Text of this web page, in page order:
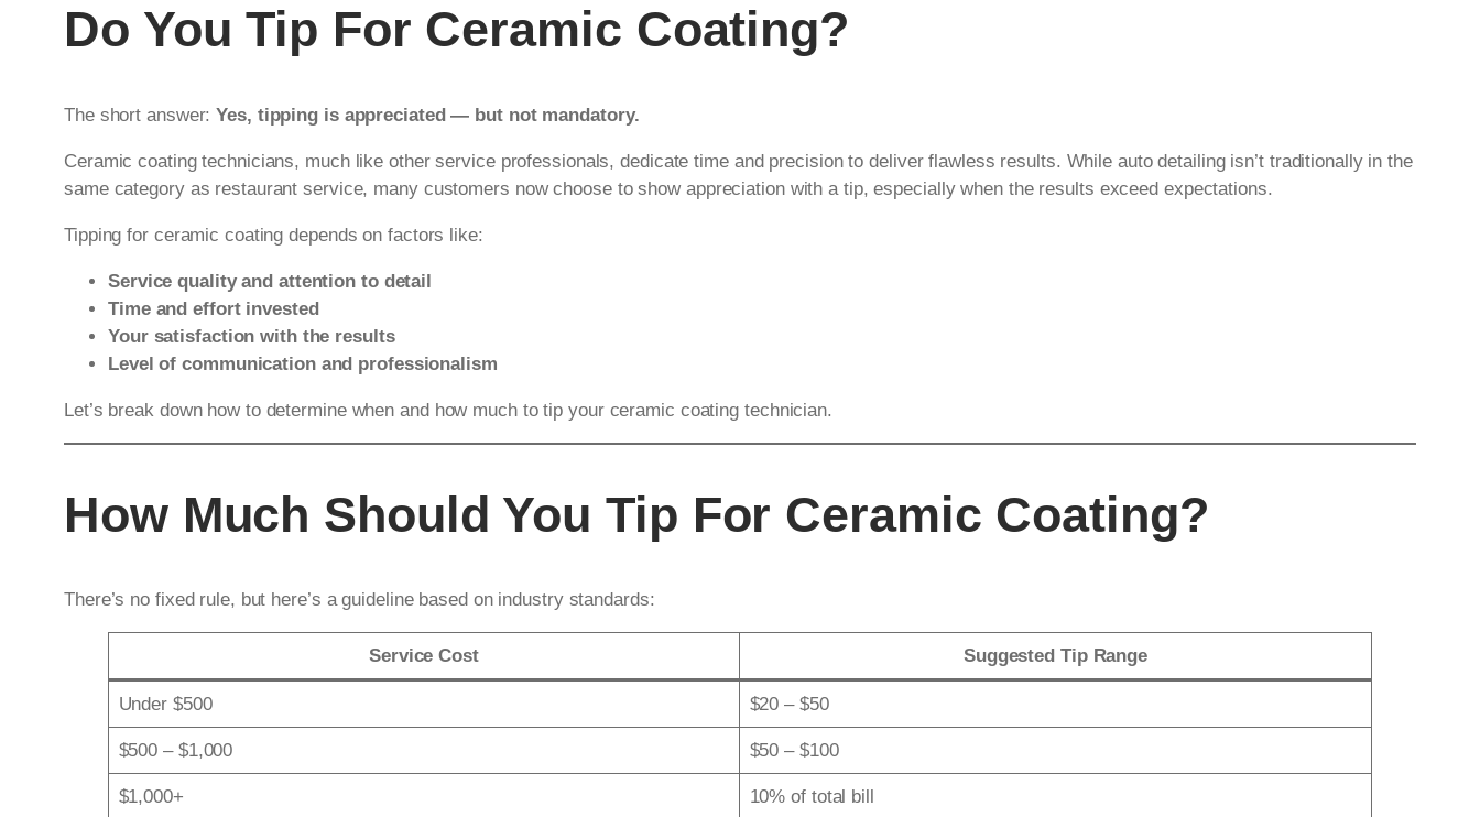
Do You Tip For Ceramic Coating?
The short answer:Yes, tipping is appreciated — but not mandatory.
Ceramic coating technicians, much like other service professionals, dedicate time and precision to deliver flawless results. While auto detailing isn’t traditionally in the
same category as restaurant service, many customers now choose to show appreciation with a tip, especially when the results exceed expectations.
Tipping for ceramic coating depends on factors like:
Service quality and attention to detail
Time and effort invested
Your satisfaction with the results
Level of communication and professionalism
Let’s break down how to determine when and how much to tip your ceramic coating technician.
How Much Should You Tip For Ceramic Coating?
There’s no fixed rule, but here’s a guideline based on industry standards:
Service Cost Suggested Tip Range
Under $500 $20 – $50
$500 – $1,000 $50 – $100
$1,000+ 10% of total bill